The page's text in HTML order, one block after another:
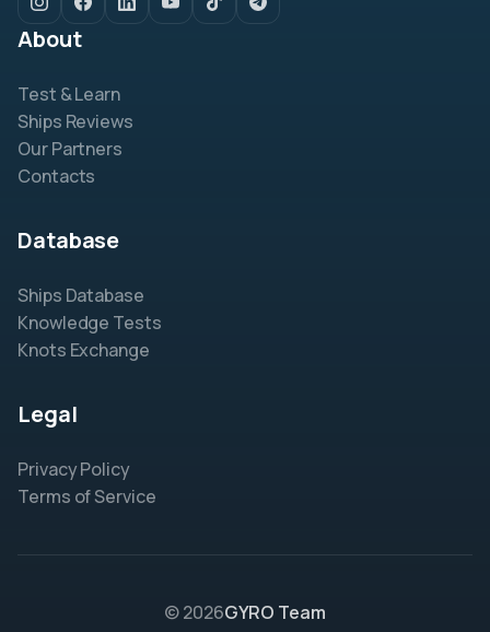
About
Test & Learn
Ships Reviews
Our Partners
Contacts
Database
Ships Database
Knowledge Tests
Knots Exchange
Legal
Privacy Policy
Terms of Service
© 2026GYRO Team